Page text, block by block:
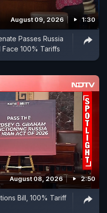
August 09, 2026 1:30
Passes Russia
100% Tariffs
August 08, 2026 2:50
Bill, 100% Tariff